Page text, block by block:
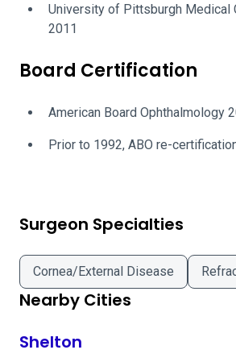
University of Pittsburgh Medical
2011
Board Certification
American Board Ophthalmology
Prior to 1992, ABO re-
Surgeon Specialties
Cornea/External Disease
Nearby Cities
Shelton